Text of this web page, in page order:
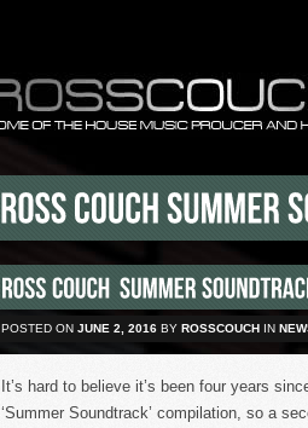
POSTED ON JUNE 2, 2016 BY ROSSCOUCH IN
It’s hard to believe it’s been four years
‘Summer Soundtrack’ compilation, so a